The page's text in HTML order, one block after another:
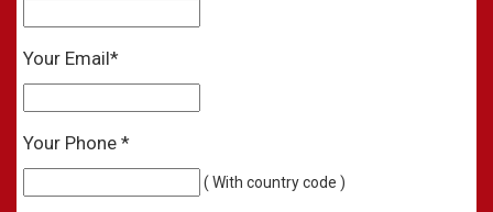
Your Email*
Your Phone *
( With country code )